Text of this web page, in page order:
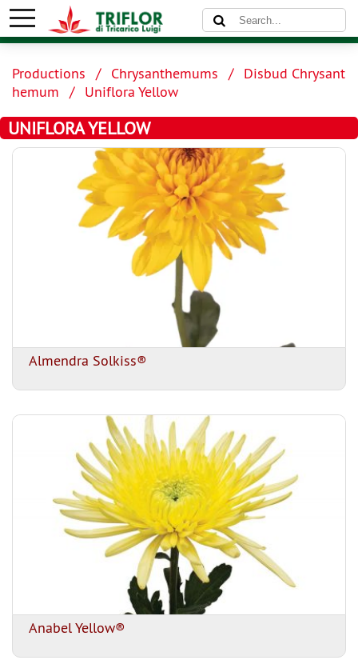
Productions Chrysanthemums
Disbud Chrysant
hemum
Uniflora Yellow
UNIFLORA YELLOW
Almendra Solkiss®
Anabel Yellow®